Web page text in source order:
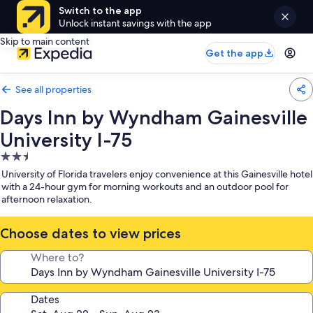
Switch to the app
Unlock instant savings with the app
Skip to main content
Get the app
See all properties
Days Inn by Wyndham Gainesville
University I-75
2.5
star
property
University of Florida travelers enjoy convenience at this Gainesville hotel
with a 24-hour gym for morning workouts and an outdoor pool for
afternoon relaxation.
Choose dates to view prices
Where to?
Dates